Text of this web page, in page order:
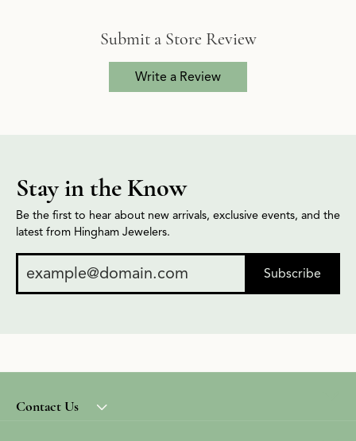
Submit a Store Review
Write a Review
Stay in the Know
Be the first to hear about new arrivals, exclusive events, and the
latest from Hingham Jewelers.
Subscribe
Contact Us